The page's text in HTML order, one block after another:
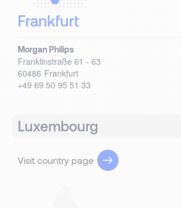
Frankfurt
Morgan Philips
Franklinstraße 61 - 63
60486 Frankfurt
+49 69 50 95 51 33
Luxembourg
Visit country page